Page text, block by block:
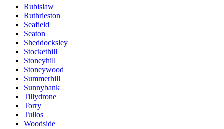
Rubislaw
Ruthrieston
Seafield
Seaton
Sheddocksley
Stockethill
Stoneyhill
Stoneywood
Summerhill
Sunnybank
Tillydrone
Torry
Tullos
Woodside